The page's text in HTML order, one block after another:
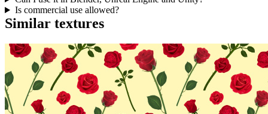
Is commercial use allowed?
Similar textures